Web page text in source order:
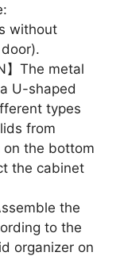
without
】The metal
U-shaped
types
from
on the bottom
the cabinet
the
to the
organizer on